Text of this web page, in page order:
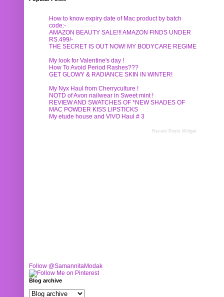
How to know expiry date of Mac product by batch
code:-
AMAZON BEAUTY SALE!!! AMAZON FINDS UNDER
RS.499/-
THE SECRET IS OUT NOW! MY BODYCARE REGIME
My look for Valentine's day !
How To Avoid Period Rashes???
GET GLOWY & RADIANCE SKIN IN WINTER!
My Nyx Haul from Cherryculture !
NOTD of Avon nailwear in Sweet mint !
REVIEW AND SWATCHES OF *NEW SHADES OF
MAC POWDER KISS LIPSTICKS
My etude house and VIVO Haul # 3
Recent Posts Widget
Follow @SamannitaModak
Blog archive